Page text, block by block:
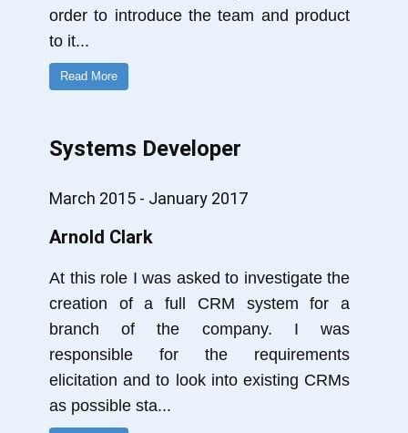
order to introduce the team and product
to it...
Read More
Systems Developer
March 2015 - January 2017
Arnold Clark
At this role I was asked to investigate the
creation of a full CRM system for a
branch of the company. I was
responsible for the requirements
elicitation and to look into existing CRMs
as possible sta...